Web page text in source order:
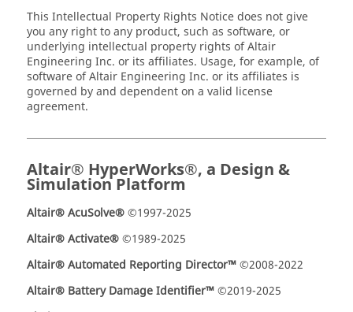
This Intellectual Property Rights Notice does not give
you any right to any product, such as software, or
underlying intellectual property rights of Altair
Engineering Inc. or its affiliates. Usage, for example, of
software of Altair Engineering Inc. or its affiliates is
governed by and dependent on a valid license
agreement.
Altair® HyperWorks®, a Design &
Simulation Platform
Altair® AcuSolve®©1997-2025
Altair® Activate®©1989-2025
Altair® Automated Reporting Director™©2008-2022
Altair® Battery Damage Identifier™©2019-2025